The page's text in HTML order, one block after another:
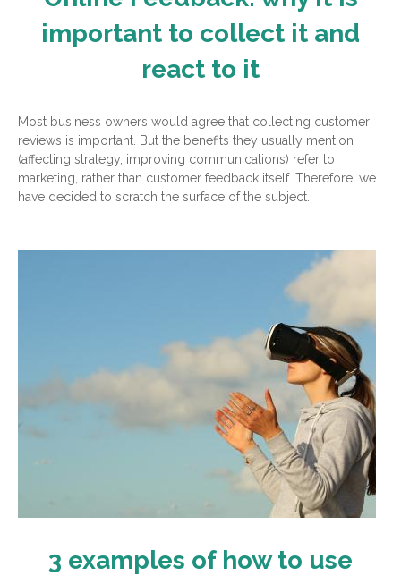
important to collect it and
react to it
Most business owners would agree that collecting customer
reviews is important. But the benefits they usually mention
(affecting strategy, improving communications) refer to
marketing, rather than customer feedback itself. Therefore, we
have decided to scratch the surface of the subject.
3 examples of how to use